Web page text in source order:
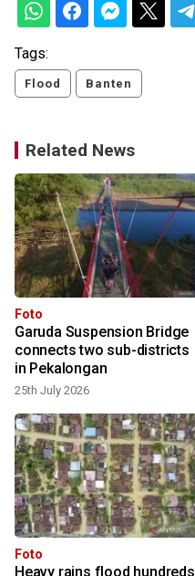
Tags:
Flood Banten
Related News
Foto
Garuda Suspension Bridge
connects two sub-districts
in Pekalongan
25th July 2026
Foto
Heavy rains flood hundreds